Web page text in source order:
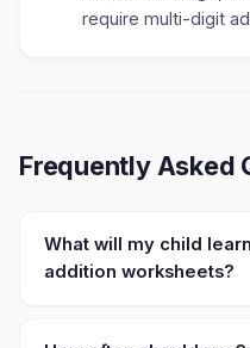
require multi-digit
Frequently Asked
What will my child
addition worksheets?